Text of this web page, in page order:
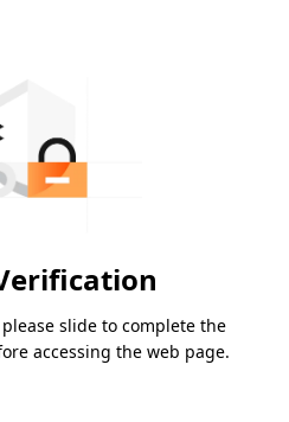
slide to complete the
accessing the web page.